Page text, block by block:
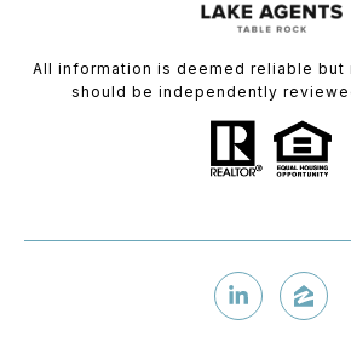
All information is deemed reliable but
should be independently